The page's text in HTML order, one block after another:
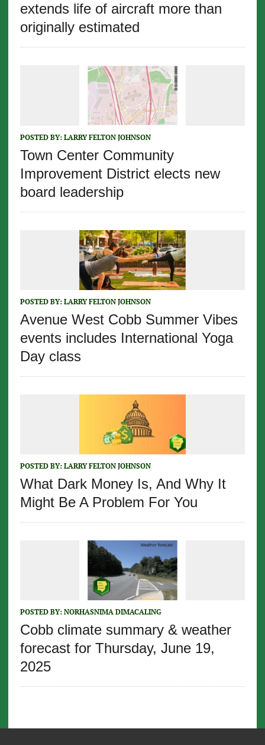
extends life of aircraft more than
originally estimated
POSTED BY: LARRY FELTON JOHNSON
Town Center Community
Improvement District elects new
board leadership
POSTED BY: LARRY FELTON JOHNSON
Avenue West Cobb Summer Vibes
events includes International Yoga
Day class
POSTED BY: LARRY FELTON JOHNSON
What Dark Money Is, And Why It
Might Be A Problem For You
POSTED BY: NORHASNIMA DIMACALING
Cobb climate summary & weather
forecast for Thursday, June 19,
2025